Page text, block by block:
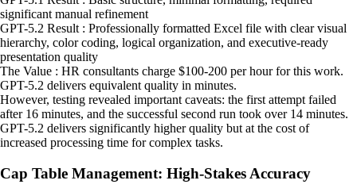
significant manual refinement
GPT-5.2 Result : Professionally formatted Excel file with clear visual
hierarchy, color coding, logical organization, and executive-ready
presentation quality
The Value : HR consultants charge $100-200 per hour for this work.
GPT-5.2 delivers equivalent quality in minutes.
However, testing revealed important caveats: the first attempt failed
after 16 minutes, and the successful second run took over 14 minutes.
GPT-5.2 delivers significantly higher quality but at the cost of
increased processing time for complex tasks.
Cap Table Management: High-Stakes Accuracy